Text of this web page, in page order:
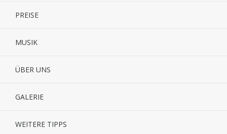
PREISE
MUSIK
ÜBER UNS
GALERIE
WEITERE TIPPS